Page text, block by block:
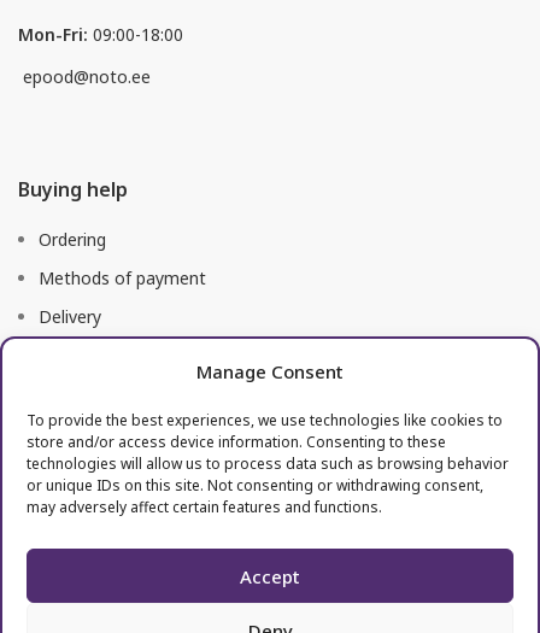
Manage Consent
To provide the best experiences, we use technologies like cookies to
store and/or access device information. Consenting to these
technologies will allow us to process data such as browsing behavior
or unique IDs on this site. Not consenting or withdrawing consent,
may adversely affect certain features and functions.
Accept
Mon-Fri: 09:00-18:00
epood@noto.ee
Buying help
Ordering
Methods of payment
Delivery
Useful links
Terms of use